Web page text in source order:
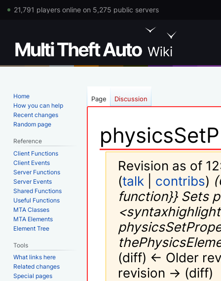
21,791 players online on 5,275 public servers
Revision as of
(talk contribs)
function}} Sets
(diff) ← Older
revision → (diff)
Page Discussion
Home
How you can help
Recent changes
Random page
Reference
Client Functions
Client Events
Server Functions
Server Events
Shared Functions
Useful Functions
MTA Classes
MTA Elements
Element Tree
Tools
What links here
Related changes
Special pages